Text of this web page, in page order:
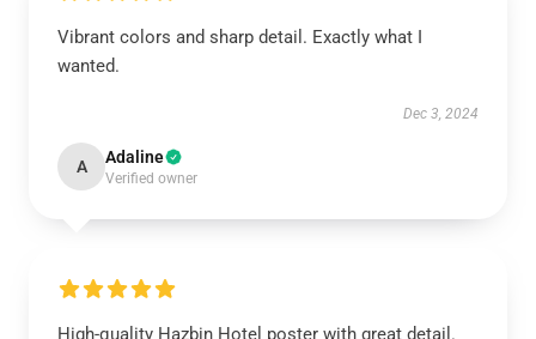
Vibrant colors and sharp detail. Exactly what I
wanted.
Dec 3, 2024
A Adaline
Verified owner
High-quality Hazbin Hotel poster with great detail.